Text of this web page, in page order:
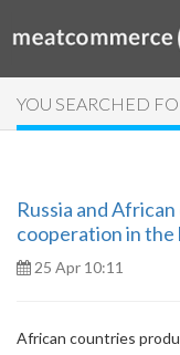
YOU SEARCHED
Russia and
cooperation in
25 Apr 10:11
African countries